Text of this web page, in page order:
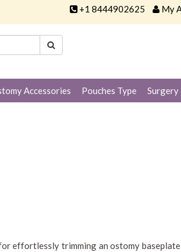
+1 8444902625 My
Accessories Pouches Type Surgery
effortlessly trimming an ostomy